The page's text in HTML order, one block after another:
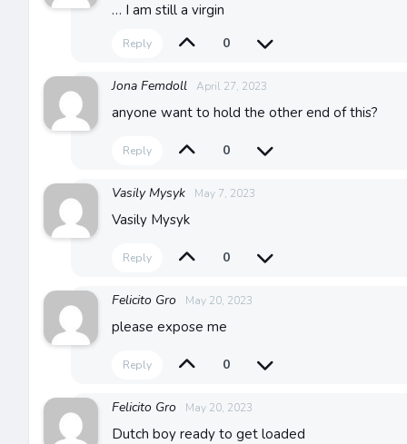
… I am still a virgin
Reply 0
Jona Femdoll April 27, 2023
anyone want to hold the other end of this?
Reply 0
Vasily Mysyk May 7, 2023
Vasily Mysyk
Reply 0
Felicito Gro May 20, 2023
please expose me
Reply 0
Felicito Gro May 20, 2023
Dutch boy ready to get loaded